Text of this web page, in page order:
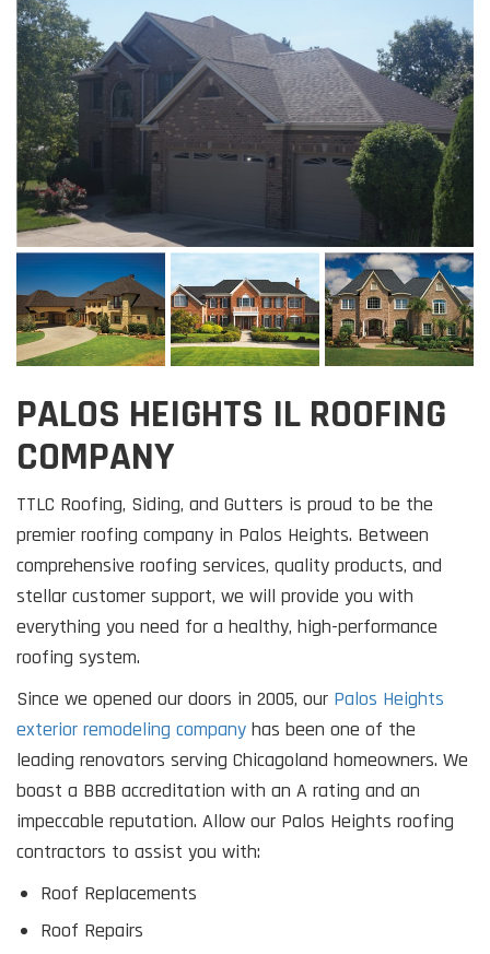
PALOS HEIGHTS IL ROOFING
COMPANY
TTLC Roofing, Siding, and Gutters is proud to be the
premier roofing company in Palos Heights. Between
comprehensive roofing services, quality products, and
stellar customer support, we will provide you with
everything you need for a healthy, high-performance
roofing system.
Since we opened our doors in 2005, our Palos Heights
exterior remodeling company has been one of the
leading renovators serving Chicagoland homeowners. We
boast a BBB accreditation with an A rating and an
impeccable reputation. Allow our Palos Heights roofing
contractors to assist you with:
Roof Replacements
Roof Repairs